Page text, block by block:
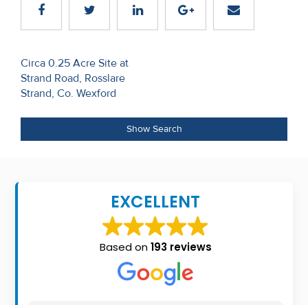
About
About
Seller’s
Careers
Post
navigation
Circa 0.25 Acre Site at
Strand Road, Rosslare
Strand, Co. Wexford
Show Search
EXCELLENT
Based on193 reviews